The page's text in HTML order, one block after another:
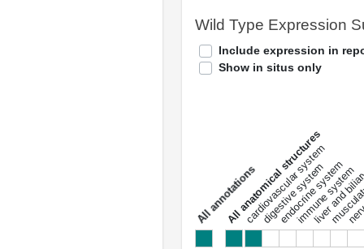
Wild Type Expression
Include expression in
Show in situs only
a
l
l
a
n
n
o
t
a
t
i
o
ns
All anatomical structures
cardiovascular system
digestive system
endocrine system
immune system
liver and